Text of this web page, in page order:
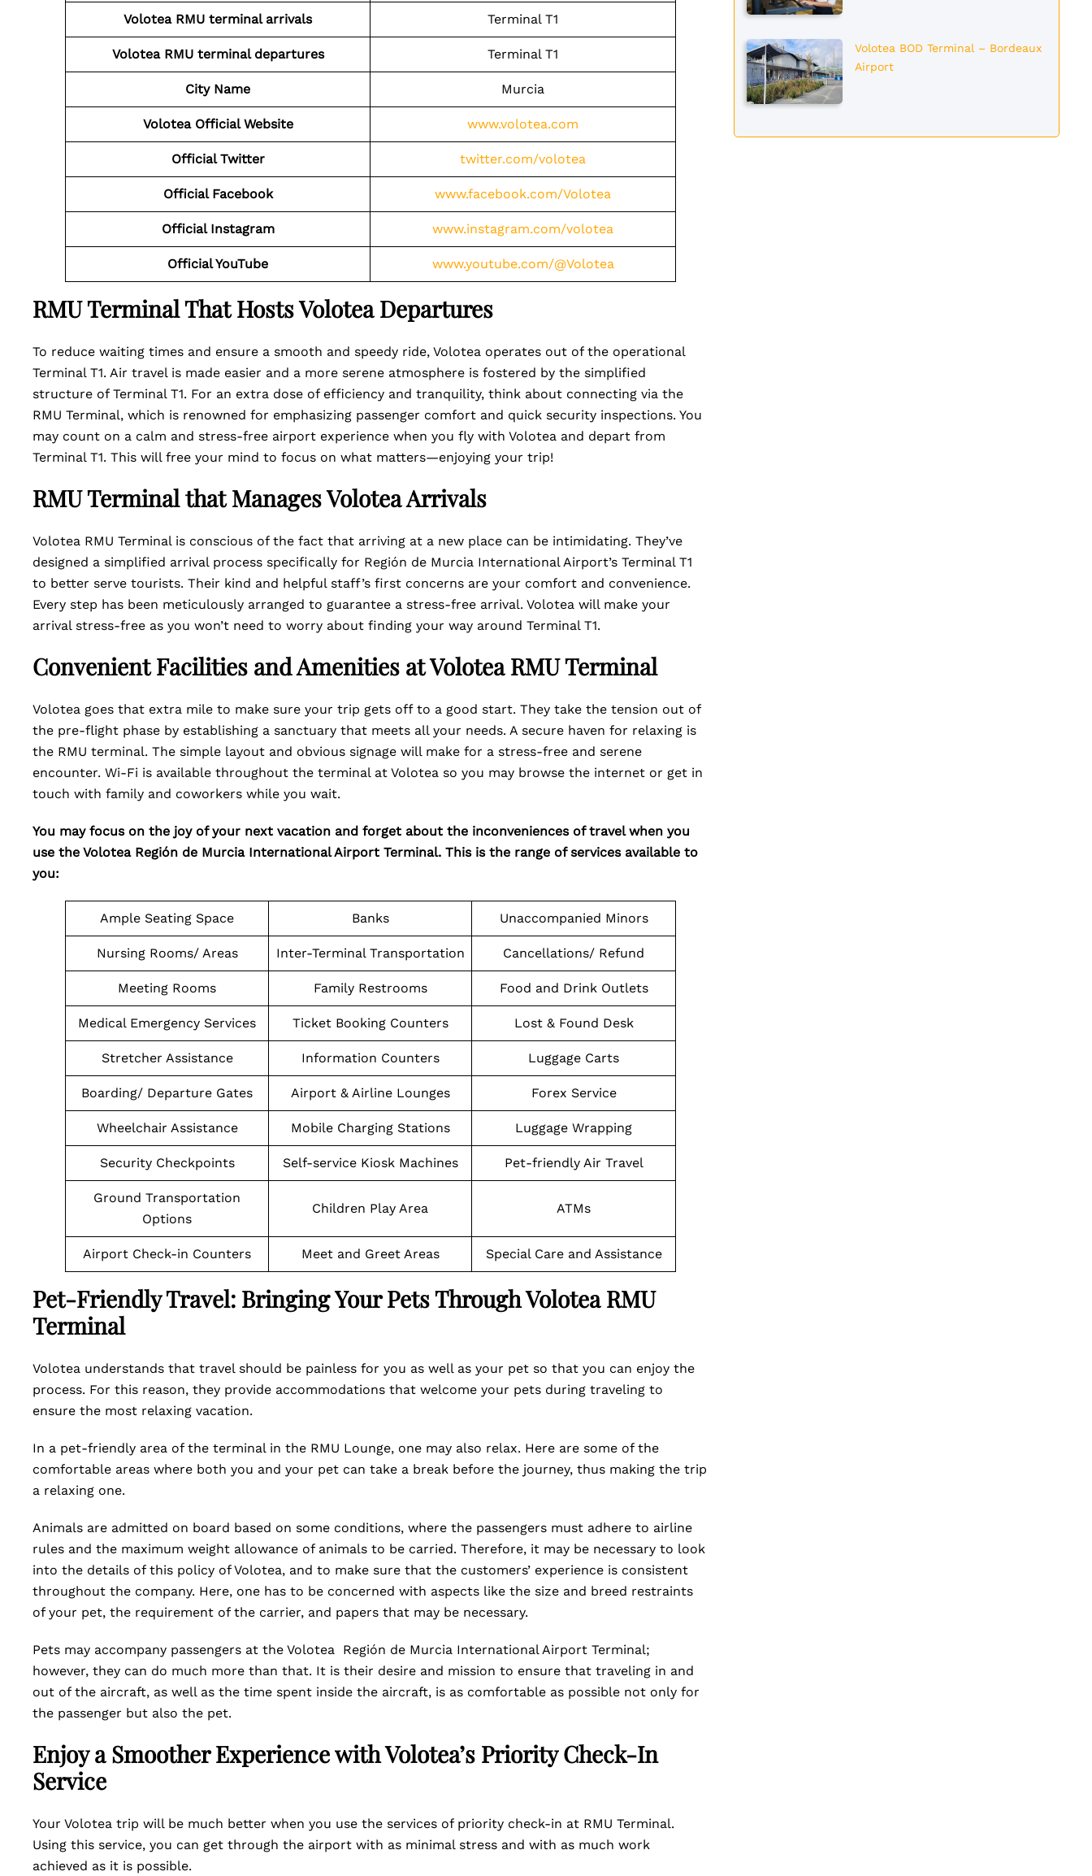
Volotea RMU terminal arrivals Terminal T1
Volotea RMU terminal departures Terminal T1
City Name Murcia
Volotea Official Website www.volotea.com
Official Twitter twitter.com/volotea
Official Facebook www.facebook.com/Volotea
Official Instagram www.instagram.com/volotea
Official YouTube www.youtube.com/@Volotea
RMU Terminal That Hosts Volotea Departures
To reduce waiting times and ensure a smooth and speedy ride, Volotea operates out of the operational
Terminal T1. Air travel is made easier and a more serene atmosphere is fostered by the simplified
structure of Terminal T1. For an extra dose of efficiency and tranquility, think about connecting via the
RMU Terminal, which is renowned for emphasizing passenger comfort and quick security inspections. You
may count on a calm and stress-free airport experience when you fly with Volotea and depart from
Terminal T1. This will free your mind to focus on what matters—enjoying your trip!
RMU Terminal that Manages Volotea Arrivals
Volotea RMU Terminal is conscious of the fact that arriving at a new place can be intimidating. They’ve
designed a simplified arrival process specifically for Región de Murcia International Airport’s Terminal T1
to better serve tourists. Their kind and helpful staff’s first concerns are your comfort and convenience.
Every step has been meticulously arranged to guarantee a stress-free arrival. Volotea will make your
arrival stress-free as you won’t need to worry about finding your way around Terminal T1.
Convenient Facilities and Amenities at Volotea RMU Terminal
Volotea goes that extra mile to make sure your trip gets off to a good start. They take the tension out of
the pre-flight phase by establishing a sanctuary that meets all your needs. A secure haven for relaxing is
the RMU terminal. The simple layout and obvious signage will make for a stress-free and serene
encounter. Wi-Fi is available throughout the terminal at Volotea so you may browse the internet or get in
touch with family and coworkers while you wait.
You may focus on the joy of your next vacation and forget about the inconveniences of travel when you
use the Volotea Región de Murcia International Airport Terminal. This is the range of services available to
you:
Ample Seating Space Banks Unaccompanied Minors
Nursing Rooms/ Areas Inter-Terminal Transportation Cancellations/ Refund
Meeting Rooms Family Restrooms Food and Drink Outlets
Medical Emergency Services Ticket Booking Counters Lost & Found Desk
Stretcher Assistance Information Counters Luggage Carts
Boarding/ Departure Gates Airport & Airline Lounges Forex Service
Wheelchair Assistance Mobile Charging Stations Luggage Wrapping
Security Checkpoints Self-service Kiosk Machines Pet-friendly Air Travel
Ground Transportation
Options
Children Play Area ATMs
Airport Check-in Counters Meet and Greet Areas Special Care and Assistance
Pet-Friendly Travel: Bringing Your Pets Through Volotea RMU
Terminal
Volotea understands that travel should be painless for you as well as your pet so that you can enjoy the
process. For this reason, they provide accommodations that welcome your pets during traveling to
ensure the most relaxing vacation.
In a pet-friendly area of the terminal in the RMU Lounge, one may also relax. Here are some of the
comfortable areas where both you and your pet can take a break before the journey, thus making the trip
a relaxing one.
Animals are admitted on board based on some conditions, where the passengers must adhere to airline
rules and the maximum weight allowance of animals to be carried. Therefore, it may be necessary to look
into the details of this policy of Volotea, and to make sure that the customers’ experience is consistent
throughout the company. Here, one has to be concerned with aspects like the size and breed restraints
of your pet, the requirement of the carrier, and papers that may be necessary.
Pets may accompany passengers at the Volotea Región de Murcia International Airport Terminal;
however, they can do much more than that. It is their desire and mission to ensure that traveling in and
out of the aircraft, as well as the time spent inside the aircraft, is as comfortable as possible not only for
the passenger but also the pet.
Enjoy a Smoother Experience with Volotea’s Priority Check-In
Service
Your Volotea trip will be much better when you use the services of priority check-in at RMU Terminal.
Using this service, you can get through the airport with as minimal stress and with as much work
achieved as it is possible.
Volotea BOD Terminal – Bordeaux
Airport